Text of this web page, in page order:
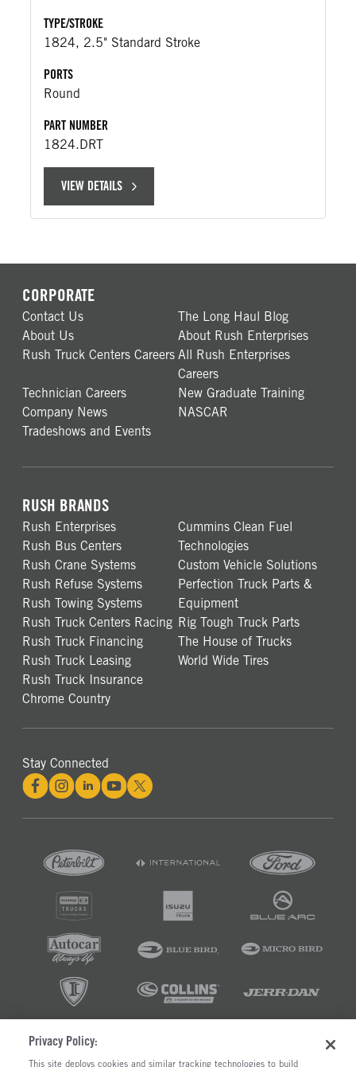
TYPE/STROKE
1824, 2.5" Standard Stroke
PORTS
Round
PART NUMBER
1824.DRT
VIEW DETAILS
CORPORATE
Contact Us
The Long Haul Blog
About Us
About Rush Enterprises
Rush Truck Centers Careers All Rush Enterprises
Careers
Technician Careers
New Graduate Training
Company News
NASCAR
Tradeshows and Events
RUSH BRANDS
Rush Enterprises
Rush Bus Centers
Rush Crane Systems
Rush Refuse Systems
Rush Towing Systems
Rush Truck Centers Racing
Rush Truck Financing
Rush Truck Leasing
Rush Truck Insurance
Chrome Country
Cummins Clean Fuel
Technologies
Custom Vehicle Solutions
Perfection Truck Parts &
Equipment
Rig Tough Truck Parts
The House of Trucks
World Wide Tires
Stay Connected
©2026 RUSH ENTERPRISES INC.
Privacy Policy:
This site deploys cookies and similar tracking technologies to build